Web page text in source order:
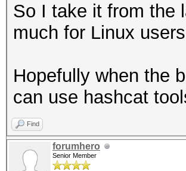
So I take it from the
much for Linux
Hopefully when the
can use hashcat
Find
forumhero
Senior Member